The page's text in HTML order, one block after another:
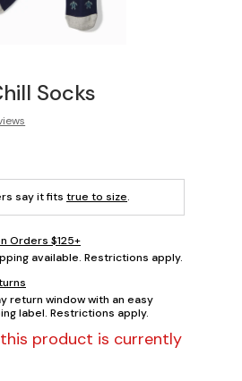
Socks
say it fits true to size.
Orders $125+
available. Restrictions apply.
return window with an easy
label. Restrictions apply.
product is currently